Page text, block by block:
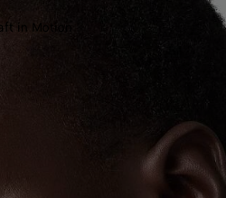
in Motion